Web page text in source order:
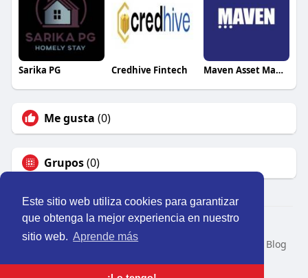
Este sitio web utiliza cookies para garantizar
que obtenga la mejor experiencia en nuestro
sitio web. Aprende más
Sarika PG Credhive Fintech Maven Asset Management
Me gusta (0)
Grupos(0)
© 2026 Perú Activo
Inicio
Nosotros Contacto
Blog